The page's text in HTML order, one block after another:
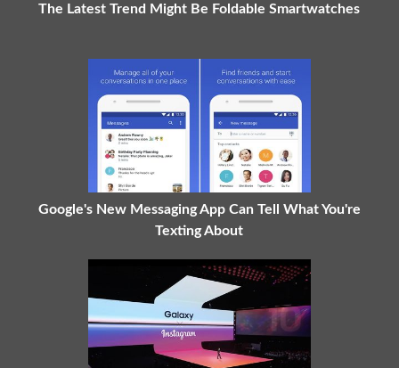
The Latest Trend Might Be Foldable Smartwatches
Google's New Messaging App Can Tell What You're
Texting About